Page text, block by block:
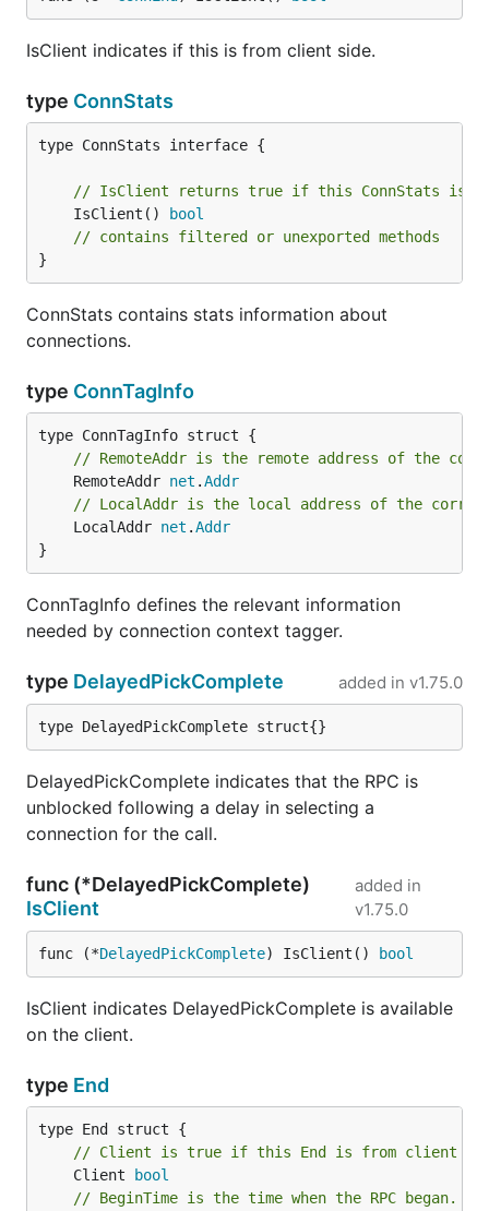
IsClient indicates if this is from client side.
type ConnStats
type ConnStats interface {
// IsClient returns true if this ConnStats is
	IsClient()
bool
// contains filtered or unexported methods
}
ConnStats contains stats information about
connections.
type ConnTagInfo
// RemoteAddr is the remote address of the
	RemoteAddr
net .Addr
// LocalAddr is the local address of the
	LocalAddr
net .Addr
}
ConnTagInfo defines the relevant information
needed by connection context tagger.
type DelayedPickComplete added in v1.75.0
type DelayedPickComplete struct{}
DelayedPickComplete indicates that the RPC is
unblocked following a delay in selecting a
connection for the call.
func (*DelayedPickComplete)
IsClient
added in
v1.75.0
func (*DelayedPickComplete) IsClient() bool
IsClient indicates DelayedPickComplete is available
on the client.
type End
// Client is true if this End is from client
	Client
bool
// BeginTime is the time when the RPC began.